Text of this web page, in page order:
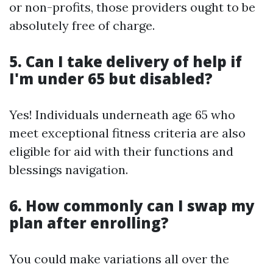
or non-profits, those providers ought to be
absolutely free of charge.
5. Can I take delivery of help if
I'm under 65 but disabled?
Yes! Individuals underneath age 65 who
meet exceptional fitness criteria are also
eligible for aid with their functions and
blessings navigation.
6. How commonly can I swap my
plan after enrolling?
You could make variations all over the